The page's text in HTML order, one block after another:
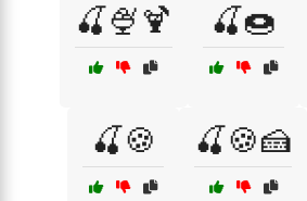
🍒🍨🍹 🍒🍩
🍒🍪 🍒🍪🍰